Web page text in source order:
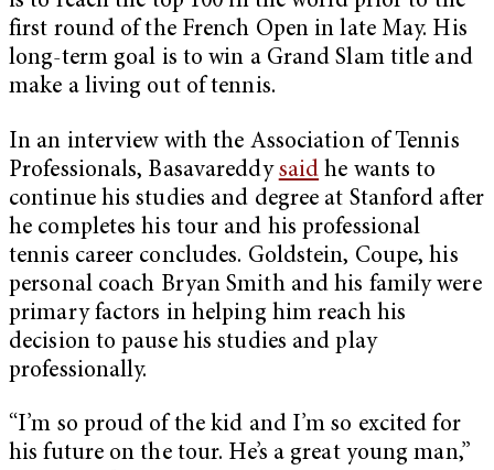
first round of the French Open in late May. His
long-term goal is to win a Grand Slam title and
make a living out of tennis.
In an interview with the Association of Tennis
Professionals, Basavareddysaid he wants to
continue his studies and degree at Stanford after
he completes his tour and his professional
tennis career concludes. Goldstein, Coupe, his
personal coach Bryan Smith and his family were
primary factors in helping him reach his
decision to pause his studies and play
professionally.
“I’m so proud of the kid and I’m so excited for
his future on the tour. He’s a great young man,”